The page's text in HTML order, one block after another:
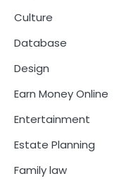
Culture
Database
Design
Earn Money Online
Entertainment
Estate Planning
Family law